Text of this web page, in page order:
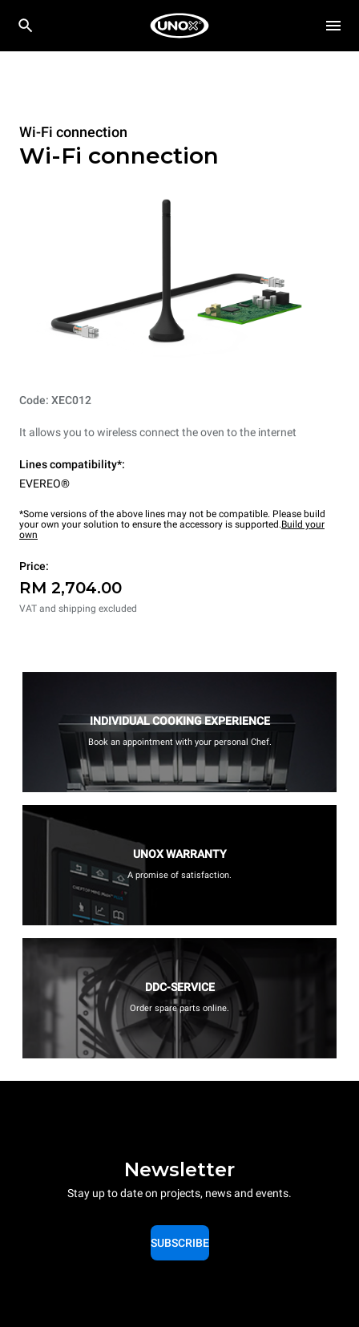
Wi-Fi connection
Wi-Fi connection
Code: XEC012
It allows you to wireless connect the oven to the internet
Lines compatibility*:
EVEREO®
*Some versions of the above lines may not be compatible. Please build
your own your solution to ensure the accessory is supported.Build your
own
Price:
RM 2,704.00
VAT and shipping excluded
INDIVIDUAL COOKING EXPERIENCE
Book an appointment with your personal Chef.
UNOX WARRANTY
A promise of satisfaction.
DDC-SERVICE
Order spare parts online.
Newsletter
Stay up to date on projects, news and events.
SUBSCRIBE